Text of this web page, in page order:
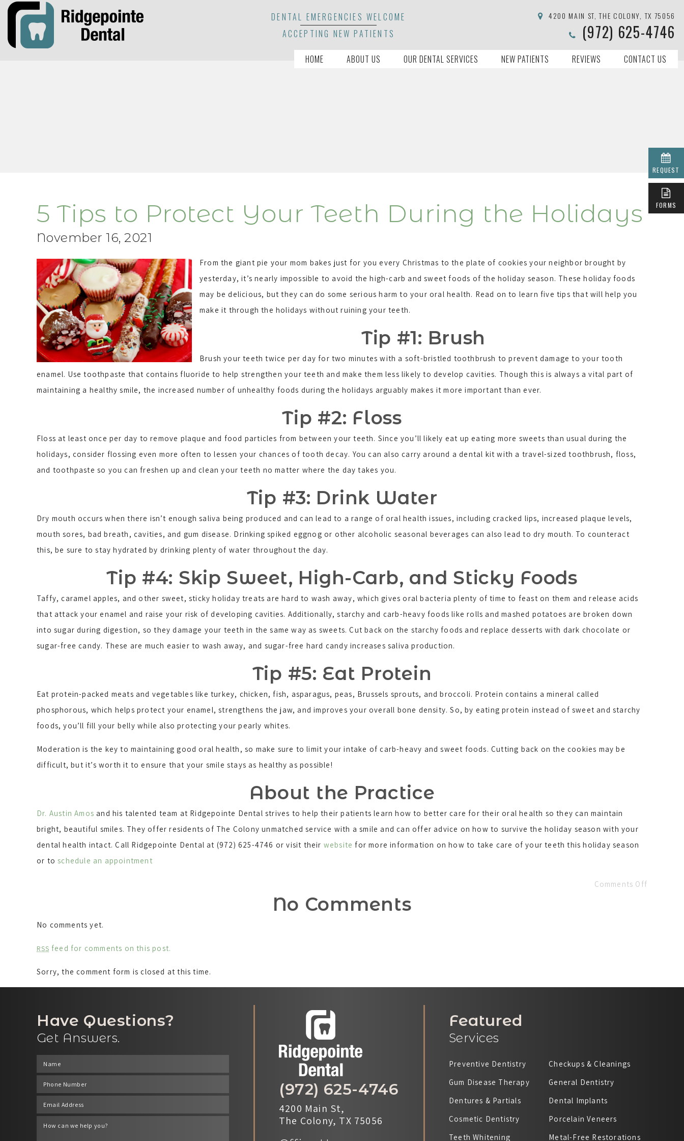
REQUEST
FORMS
DENTAL EMERGENCIES WELCOME
ACCEPTING NEW PATIENTS
4200 MAIN ST, THE COLONY, TX 75056
(972) 625-4746
HOME ABOUT US OUR DENTAL SERVICES NEW PATIENTS REVIEWS CONTACT US
5 Tips to Protect Your Teeth During the Holidays
November 16, 2021
From the giant pie your mom bakes just for you every Christmas to the plate of cookies your neighbor brought by
yesterday, it’s nearly impossible to avoid the high-carb and sweet foods of the holiday season. These holiday foods
may be delicious, but they can do some serious harm to your oral health. Read on to learn five tips that will help you
make it through the holidays without ruining your teeth.
Tip #1: Brush
Brush your teeth twice per day for two minutes with a soft-bristled toothbrush to prevent damage to your tooth
enamel. Use toothpaste that contains fluoride to help strengthen your teeth and make them less likely to develop cavities. Though this is always a vital part of
maintaining a healthy smile, the increased number of unhealthy foods during the holidays arguably makes it more important than ever.
Tip #2: Floss
Floss at least once per day to remove plaque and food particles from between your teeth. Since you’ll likely eat up eating more sweets than usual during the
holidays, consider flossing even more often to lessen your chances of tooth decay. You can also carry around a dental kit with a travel-sized toothbrush, floss,
and toothpaste so you can freshen up and clean your teeth no matter where the day takes you.
Tip #3: Drink Water
Dry mouth occurs when there isn’t enough saliva being produced and can lead to a range of oral health issues, including cracked lips, increased plaque levels,
mouth sores, bad breath, cavities, and gum disease. Drinking spiked eggnog or other alcoholic seasonal beverages can also lead to dry mouth. To counteract
this, be sure to stay hydrated by drinking plenty of water throughout the day.
Tip #4: Skip Sweet, High-Carb, and Sticky Foods
Taffy, caramel apples, and other sweet, sticky holiday treats are hard to wash away, which gives oral bacteria plenty of time to feast on them and release acids
that attack your enamel and raise your risk of developing cavities. Additionally, starchy and carb-heavy foods like rolls and mashed potatoes are broken down
into sugar during digestion, so they damage your teeth in the same way as sweets. Cut back on the starchy foods and replace desserts with dark chocolate or
sugar-free candy. These are much easier to wash away, and sugar-free hard candy increases saliva production.
Tip #5: Eat Protein
Eat protein-packed meats and vegetables like turkey, chicken, fish, asparagus, peas, Brussels sprouts, and broccoli. Protein contains a mineral called
phosphorous, which helps protect your enamel, strengthens the jaw, and improves your overall bone density. So, by eating protein instead of sweet and starchy
foods, you’ll fill your belly while also protecting your pearly whites.
Moderation is the key to maintaining good oral health, so make sure to limit your intake of carb-heavy and sweet foods. Cutting back on the cookies may be
difficult, but it’s worth it to ensure that your smile stays as healthy as possible!
About the Practice
Dr. Austin Amos and his talented team at Ridgepointe Dental strives to help their patients learn how to better care for their oral health so they can maintain
bright, beautiful smiles. They offer residents of The Colony unmatched service with a smile and can offer advice on how to survive the holiday season with your
dental health intact. Call Ridgepointe Dental at (972) 625-4746 or visit their website for more information on how to take care of your teeth this holiday season
or toschedule an appointment
Comments Off
No Comments
No comments yet.
RSS feed for comments on this post.
Sorry, the comment form is closed at this time.
(972) 625-4746
4200 Main St,
The Colony, TX 75056
Have Questions?
Get Answers.
Featured
Services
Preventive Dentistry
Checkups & Cleanings
Gum Disease Therapy
General Dentistry
Dentures & Partials
Dental Implants
Cosmetic Dentistry
Porcelain Veneers
Teeth Whitening
Metal-Free Restorations